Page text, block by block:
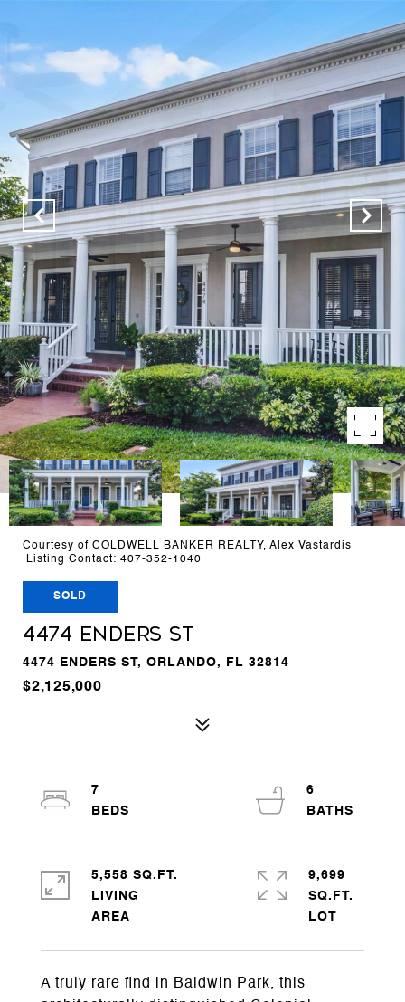
Courtesy of COLDWELL BANKER REALTY, Alex Vastardis
Listing Contact: 407-352-1040
SOLD
4474 ENDERS ST
4474 ENDERS ST, ORLANDO, FL 32814
$2,125,000
A truly rare find in Baldwin Park, this
7
6
5,558 SQ.FT.
LIVING
9,699
SQ.FT.